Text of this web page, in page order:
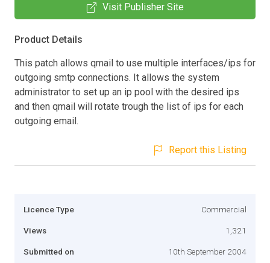
Visit Publisher Site
Product Details
This patch allows qmail to use multiple interfaces/ips for
outgoing smtp connections. It allows the system
administrator to set up an ip pool with the desired ips
and then qmail will rotate trough the list of ips for each
outgoing email.
Report this Listing
Licence Type Commercial
Views 1,321
Submitted on 10th September 2004